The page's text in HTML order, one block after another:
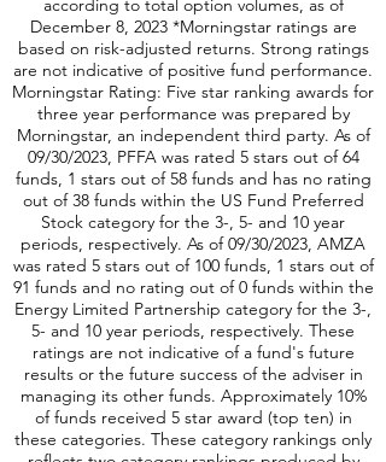
according to total option volumes, as of
December 8, 2023 *Morningstar ratings are
based on risk-adjusted returns. Strong ratings
are not indicative of positive fund performance.
Morningstar Rating: Five star ranking awards for
three year performance was prepared by
Morningstar, an independent third party. As of
09/30/2023, PFFA was rated 5 stars out of 64
funds, 1 stars out of 58 funds and has no rating
out of 38 funds within the US Fund Preferred
Stock category for the 3-, 5- and 10 year
periods, respectively. As of 09/30/2023, AMZA
was rated 5 stars out of 100 funds, 1 stars out of
91 funds and no rating out of 0 funds within the
Energy Limited Partnership category for the 3-,
5- and 10 year periods, respectively. These
ratings are not indicative of a fund's future
results or the future success of the adviser in
managing its other funds. Approximately 10%
of funds received 5 star award (top ten) in
these categories. These category rankings only